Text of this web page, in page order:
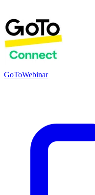
GoToWebinar